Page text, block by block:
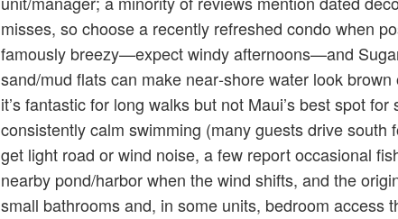
misses, so choose a recently refreshed condo when
famously breezy—expect windy afternoons—and
sand/mud flats can make near‑shore water look
it’s fantastic for long walks but not Maui’s best spot for
consistently calm swimming (many guests drive south
get light road or wind noise, a few report occasional
nearby pond/harbor when the wind shifts, and the
small bathrooms and, in some units, bedroom access